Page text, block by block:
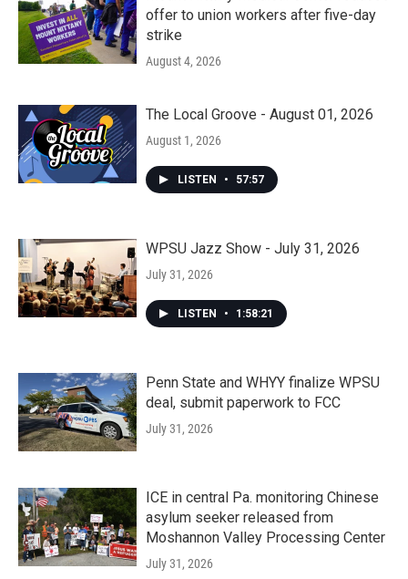
offer to union workers after five-day
strike
August 4, 2026
The Local Groove - August 01, 2026
August 1, 2026
LISTEN • 57:57
WPSU Jazz Show - July 31, 2026
July 31, 2026
LISTEN • 1:58:21
Penn State and WHYY finalize WPSU
deal, submit paperwork to FCC
July 31, 2026
ICE in central Pa. monitoring Chinese
asylum seeker released from
Moshannon Valley Processing Center
July 31, 2026